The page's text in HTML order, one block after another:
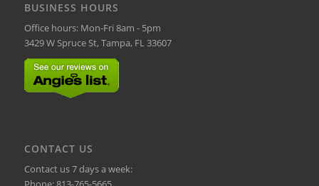
BUSINESS HOURS
Office hours: Mon-Fri 8am - 5pm
3429 W Spruce St, Tampa, FL 33607
CONTACT US
Contact us 7 days a week: